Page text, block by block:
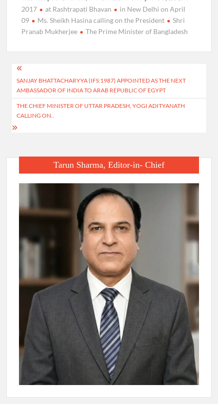
2017 at Rashtrapati Bhavan
in New Delhi on April
09
Ms. Sheikh Hasina calling on the President
Shri
Pranab Mukherjee
The Prime Minister of Bangladesh
Post
navigation
SANJAY BHATTACHARYYA (IFS:1987) APPOINTED AS THE NEXT
AMBASSADOR OF INDIA TO ARAB REPUBLIC OF EGYPT
THE CHIEF MINISTER OF UTTAR PRADESH, YOGI ADITYANATH
CALLING ON..
Tarun Sharma, Editor-in- Chief